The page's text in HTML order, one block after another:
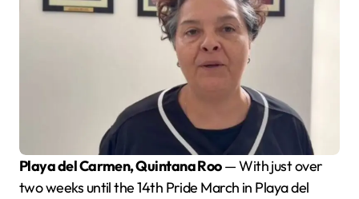
Playa del Carmen, Quintana Roo— With just over
two weeks until the 14th Pride March in Playa del